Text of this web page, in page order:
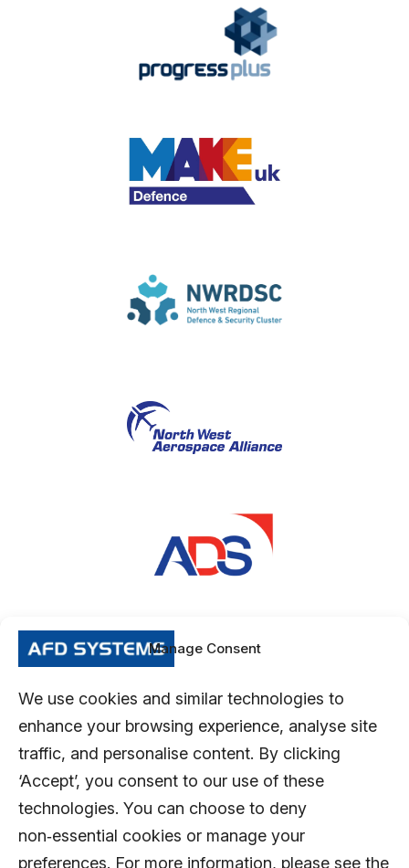
Manage Consent
We use cookies and similar technologies to
enhance your browsing experience, analyse site
traffic, and personalise content. By clicking
‘Accept’, you consent to our use of these
technologies. You can choose to deny
non‑essential cookies or manage your
preferences. For more information, please see the